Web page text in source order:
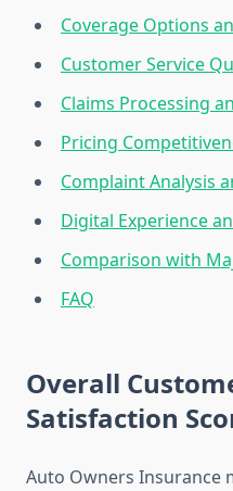
Coverage Options
Customer Service
Claims Processing
Pricing
Complaint Analysis
Digital Experience
Comparison with
FAQ
Overall
Satisfaction
Auto Owners Insurance